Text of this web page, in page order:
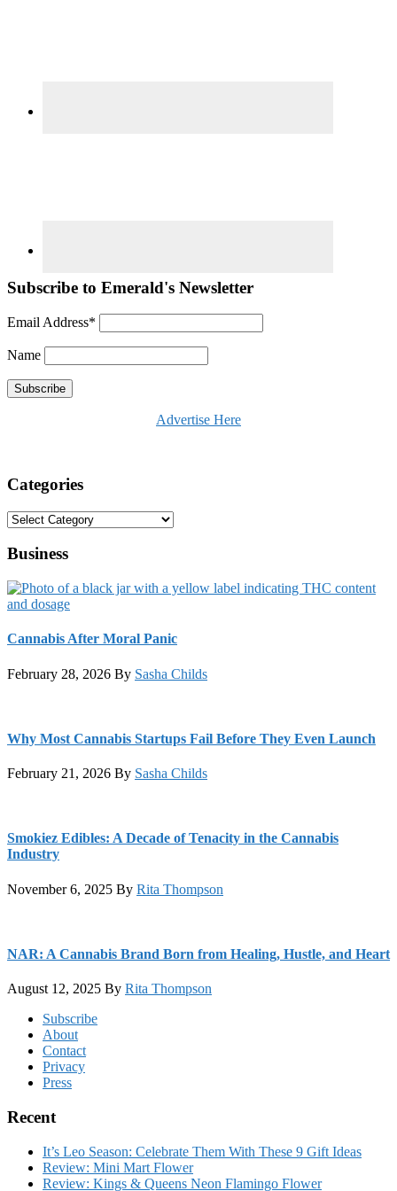
Subscribe to Emerald's Newsletter
Email Address*
Name
Advertise Here
Categories
Categories
Business
Cannabis After Moral Panic
February 28, 2026 By Sasha Childs
Why Most Cannabis Startups Fail Before They Even Launch
February 21, 2026 By Sasha Childs
Smokiez Edibles: A Decade of Tenacity in the Cannabis
Industry
November 6, 2025 By Rita Thompson
NAR: A Cannabis Brand Born from Healing, Hustle, and Heart
August 12, 2025 By Rita Thompson
FooterSubscribe
About
Contact
Privacy
Press
Recent
It’s Leo Season: Celebrate Them With These 9 Gift Ideas
Review: Mini Mart Flower
Review: Kings & Queens Neon Flamingo Flower